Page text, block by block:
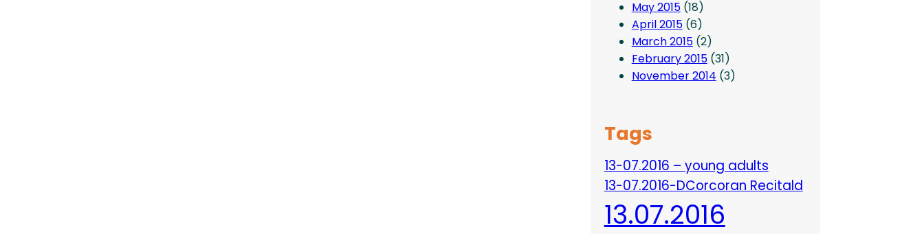
May 2015(18)
April 2015(6)
March 2015(2)
February 2015(31)
November 2014 (3)
Tags
13-07.2016 – young adults
13-07.2016-DCorcoran Recitald
13.07.2016